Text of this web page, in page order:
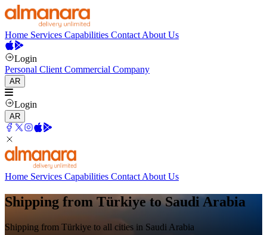
Home Services Capabilities Contact About Us
Login
Personal Client Commercial Company
AR
Login
AR
Home Services Capabilities Contact About Us
Shipping from Türkiye to Saudi Arabia
Shipping from Türkiye to all cities in Saudi Arabia